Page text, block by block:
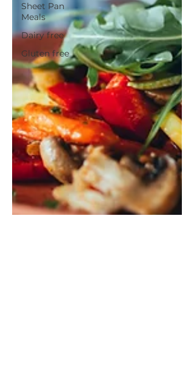
Sheet Pan
Meals
Dairy free
Gluten free